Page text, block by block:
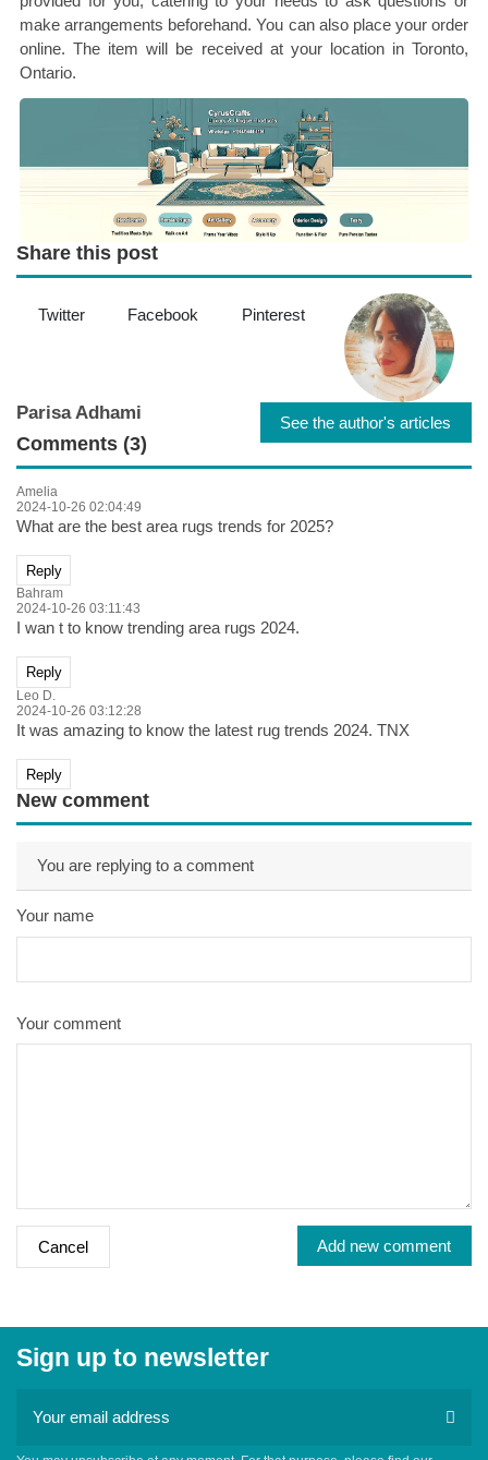
make arrangements beforehand. You can also place your order
online. The item will be received at your location in Toronto,
Ontario.
Share this post
Twitter Facebook Pinterest
See the author's articles
Parisa Adhami
Comments (3)
Amelia
2024-10-26 02:04:49
What are the best area rugs trends for 2025?
Reply
Bahram
2024-10-26 03:11:43
I wan t to know trending area rugs 2024.
Reply
Leo D.
2024-10-26 03:12:28
It was amazing to know the latest rug trends 2024. TNX
Reply
New comment
You are replying to a comment
Your name
Your comment
Cancel Add new comment
Sign up to newsletter